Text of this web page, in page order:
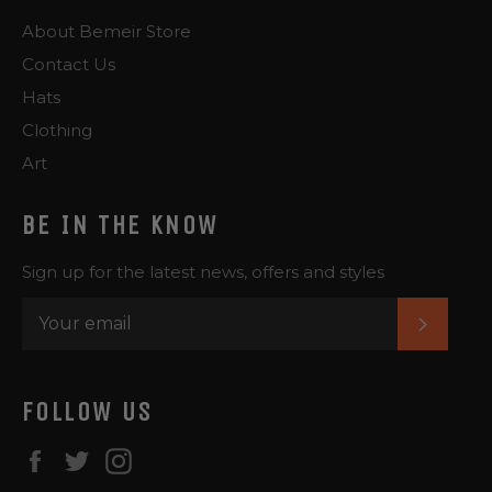
About Bemeir Store
Contact Us
Hats
Clothing
Art
BE IN THE KNOW
Sign up for the latest news, offers and styles
FOLLOW US
Facebook
Twitter